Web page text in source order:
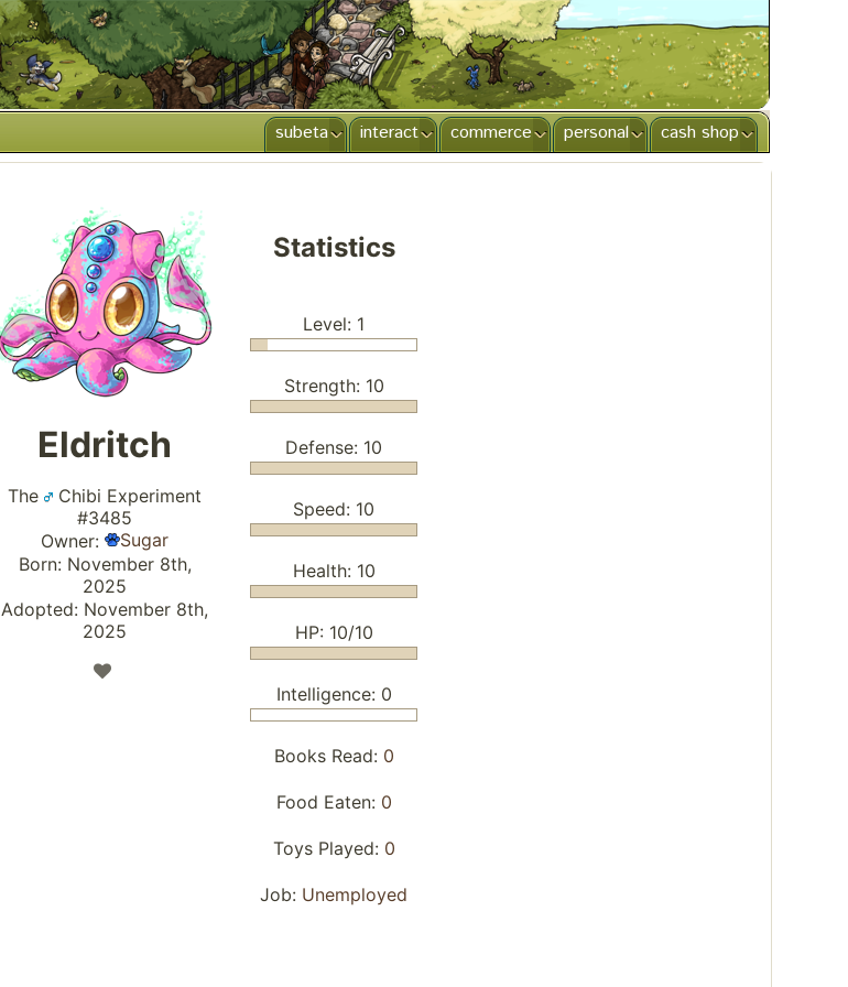
cash shop
personal
commerce
interact
subeta
Eldritch
The
Chibi Experiment
#3485
Owner:
Sugar
Born: November 8th,
2025
Adopted: November 8th,
2025
Statistics
Level: 1
Strength: 10
Defense: 10
Speed: 10
Health: 10
HP: 10/10
Intelligence: 0
Books Read: 0
Food Eaten: 0
Toys Played: 0
Job: Unemployed